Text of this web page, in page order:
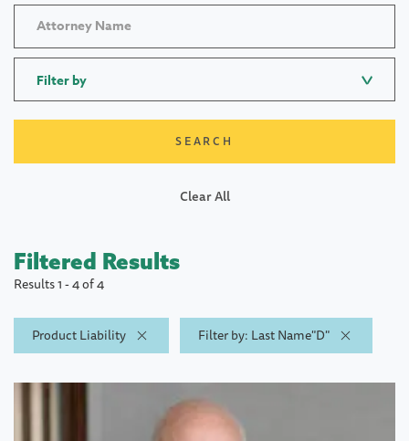
Filter by
Clear All
Filtered Results
Results 1 - 4 of 4
Product Liability Filter by: Last Name"D"